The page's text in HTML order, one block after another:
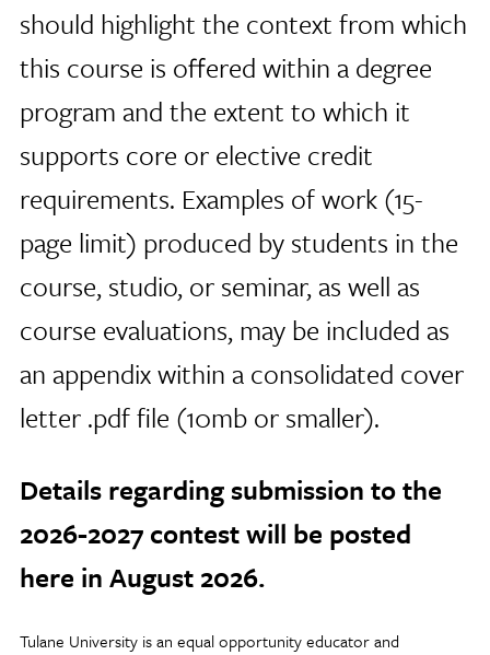
should highlight the context from which
this course is offered within a degree
program and the extent to which it
supports core or elective credit
requirements. Examples of work (15-
page limit) produced by students in the
course, studio, or seminar, as well as
course evaluations, may be included as
an appendix within a consolidated cover
letter .pdf file (10mb or smaller).
Details regarding submission to the
2026-2027 contest will be posted
here in August 2026.
Tulane University is an equal opportunity educator and